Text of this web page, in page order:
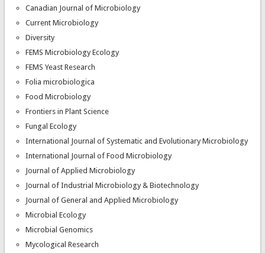
Canadian Journal of Microbiology
Current Microbiology
Diversity
FEMS Microbiology Ecology
FEMS Yeast Research
Folia microbiologica
Food Microbiology
Frontiers in Plant Science
Fungal Ecology
International Journal of Systematic and Evolutionary Microbiology
International Journal of Food Microbiology
Journal of Applied Microbiology
Journal of Industrial Microbiology & Biotechnology
Journal of General and Applied Microbiology
Microbial Ecology
Microbial Genomics
Mycological Research